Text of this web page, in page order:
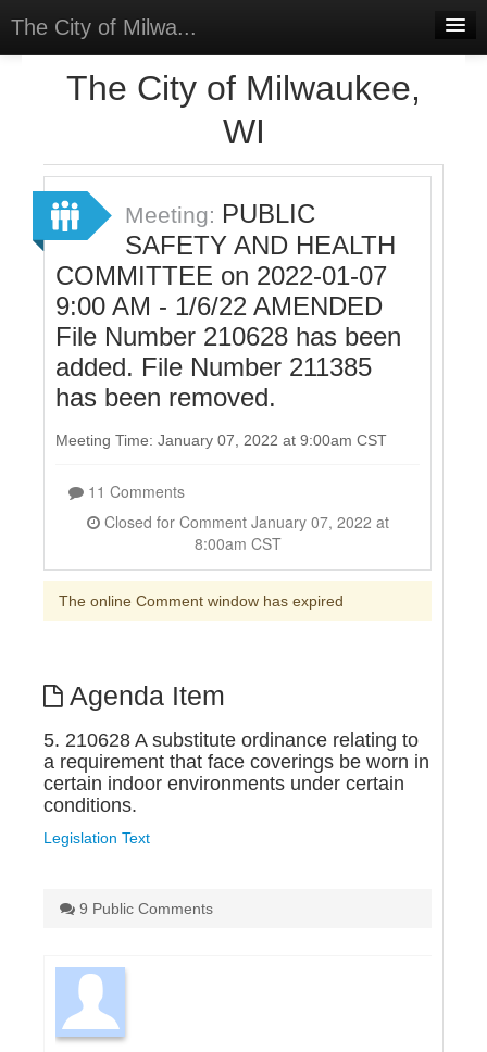
The City of Milwa...
Sign In
Sign Up
The City of Milwaukee,
WI
Meeting: PUBLIC
SAFETY AND HEALTH
COMMITTEE on 2022-01-07
9:00 AM - 1/6/22 AMENDED
File Number 210628 has been
added. File Number 211385
has been removed.
Meeting Time: January 07, 2022 at 9:00am CST
11 Comments
Closed for Comment January 07, 2022 at
8:00am CST
The online Comment window has expired
Agenda Item
5. 210628 A substitute ordinance relating to
a requirement that face coverings be worn in
certain indoor environments under certain
conditions.
Legislation Text
9 Public Comments